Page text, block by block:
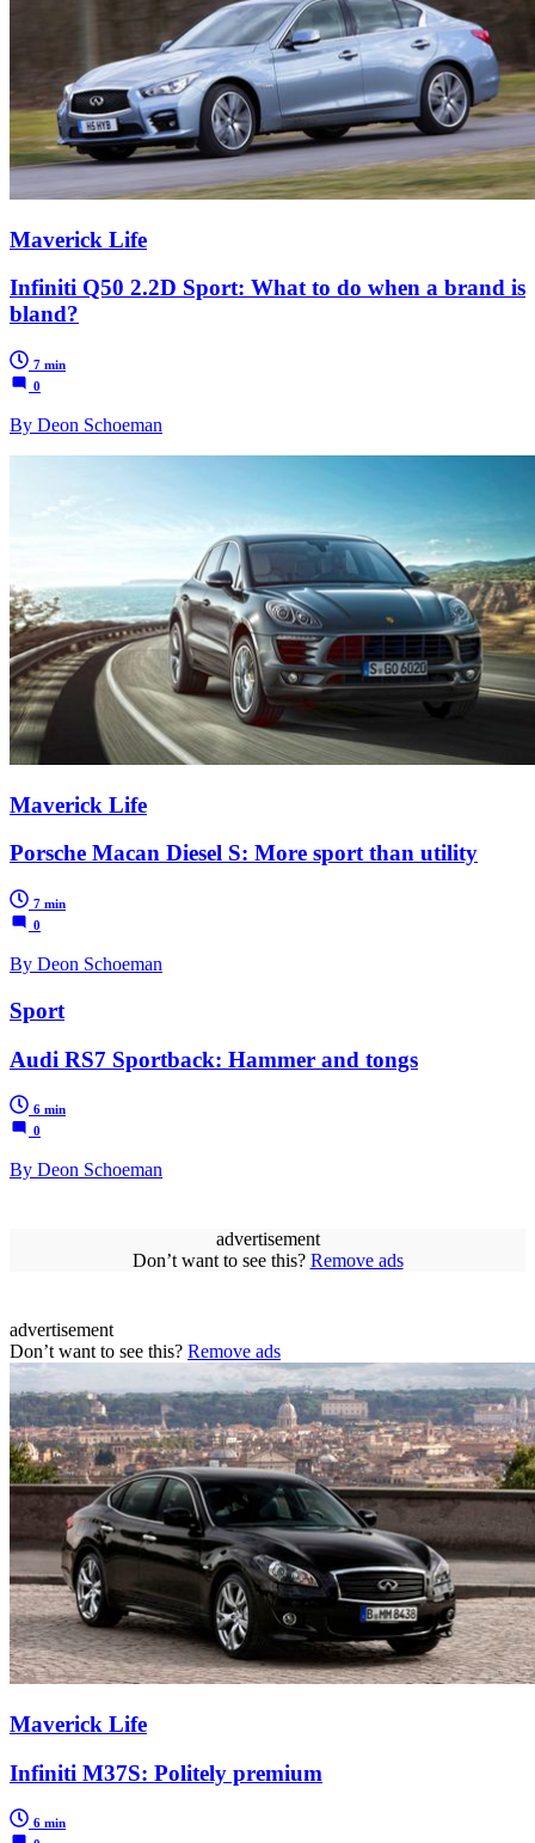
Maverick Life
Infiniti Q50 2.2D Sport: What to do when a brand is
bland?
7 min
0
By Deon Schoeman
Maverick Life
Porsche Macan Diesel S: More sport than utility
7 min
0
By Deon Schoeman
Sport
Audi RS7 Sportback: Hammer and tongs
6 min
0
By Deon Schoeman
advertisement
Don’t want to see this? Remove ads
advertisement
Don’t want to see this? Remove ads
Maverick Life
Infiniti M37S: Politely premium
6 min